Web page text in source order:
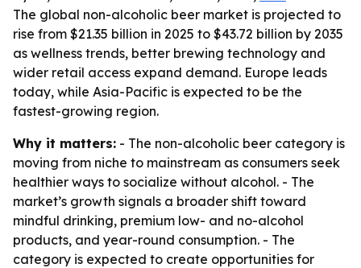
The global non-alcoholic beer market is projected to
rise from $21.35 billion in 2025 to $43.72 billion by 2035
as wellness trends, better brewing technology and
wider retail access expand demand. Europe leads
today, while Asia-Pacific is expected to be the
fastest-growing region.
Why it matters: - The non-alcoholic beer category is
moving from niche to mainstream as consumers seek
healthier ways to socialize without alcohol. - The
market’s growth signals a broader shift toward
mindful drinking, premium low- and no-alcohol
products, and year-round consumption. - The
category is expected to create opportunities for